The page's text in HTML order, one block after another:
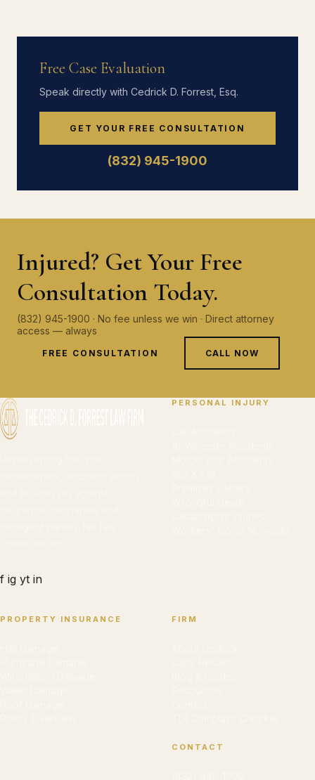
Free Case Evaluation
Speak directly with Cedrick D. Forrest, Esq.
GET YOUR FREE CONSULTATION
(832) 945-1900
Injured? Get Your Free
Consultation Today.
(832) 945-1900 · No fee unless we win · Direct attorney
access — always
FREE CONSULTATION CALL NOW
f ig yt in
PERSONAL INJURY
PROPERTY INSURANCE FIRM
CONTACT